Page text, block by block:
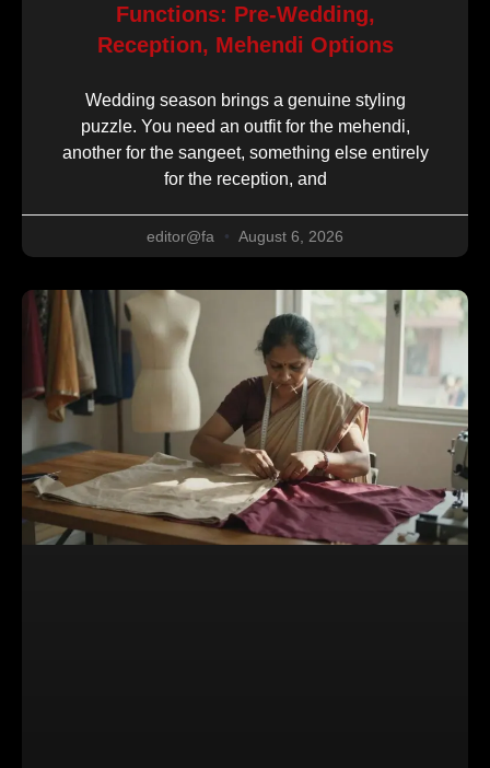
Functions: Pre-Wedding,
Reception, Mehendi Options
Wedding season brings a genuine styling
puzzle. You need an outfit for the mehendi,
another for the sangeet, something else entirely
for the reception, and
editor@fa August 6, 2026